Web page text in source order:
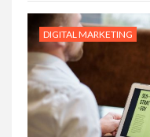
DIGITAL MARKETING